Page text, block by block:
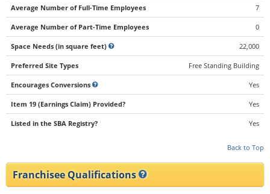
Average Number of Full-Time Employees 7
Average Number of Part-Time Employees 0
Space Needs (in square feet) 22,000
Preferred Site Types Free Standing Building
Encourages Conversions Yes
Item 19 (Earnings Claim) Provided? Yes
Listed in the SBA Registry? Yes
Back to Top
Franchisee Qualifications